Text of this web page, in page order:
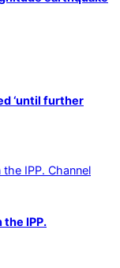
‘until further
IPP.